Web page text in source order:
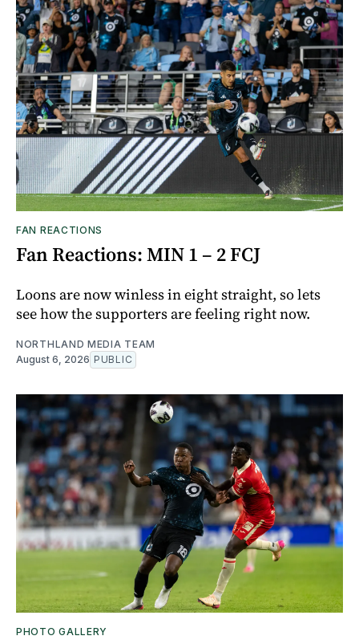
FAN REACTIONS
Fan Reactions: MIN 1 – 2 FCJ
Loons are now winless in eight straight, so lets
see how the supporters are feeling right now.
NORTHLAND MEDIA TEAM
August 6, 2026 PUBLIC
PHOTO GALLERY